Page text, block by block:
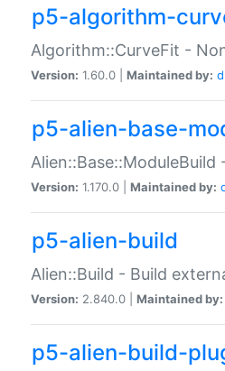
p5-algorithm-
Algorithm::CurveFit -
Version: 1.60.0 | Maintained by:
p5-alien-base-
Version: 1.170.0 | Maintained by:
p5-alien-build
Alien::Build - Build
Version: 2.840.0 | Maintained by:
p5-alien-build-